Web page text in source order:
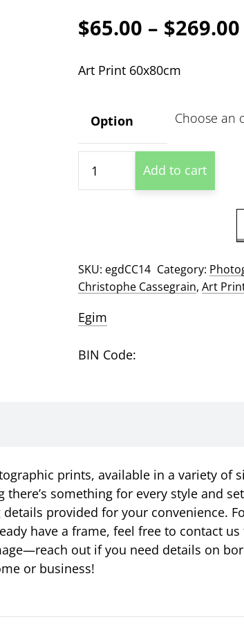
$65.00 – $269.00
Art Print 60x80cm
Option
Elizabeth
Photographic
Print
quantity
Add to cart
SKU: egdCC14 Category:
Christophe Cassegrain, Art
Egim
BIN Code:
prints, available in a variety of
something for every style and
provided for your convenience.
have a frame, feel free to contact
out if you need details on
or business!